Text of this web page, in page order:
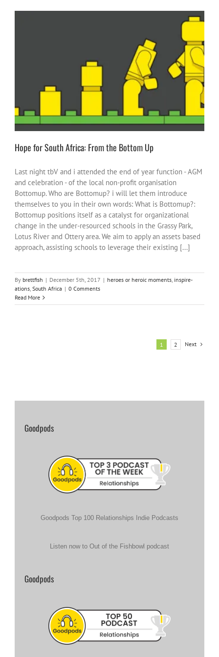
Hope for South Africa: From the Bottom Up
inspire-ations South Africa
Hope for South Africa: From the Bottom Up
Last night tbV and i attended the end of year function - AGM
and celebration - of the local non-profit organisation
Bottomup. Who are Bottomup? i will let them introduce
themselves to you in their own words: What is Bottomup?:
Bottomup positions itself as a catalyst for organizational
change in the under-resourced schools in the Grassy Park,
Lotus River and Ottery area. We aim to apply an assets based
approach, assisting schools to leverage their existing [...]
By brettfish | December 5th, 2017 | heroes or heroic moments, inspire-
ations, South Africa | 0 Comments
Read More
1 2 Next
Goodpods
Goodpods Top 100 Relationships Indie Podcasts
Listen now to Out of the Fishbowl podcast
Goodpods